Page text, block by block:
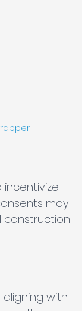
incentivize
may
construction
aligning with